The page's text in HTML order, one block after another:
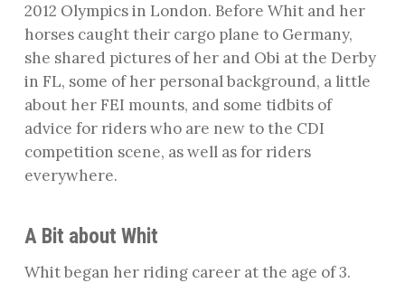
2012 Olympics in London. Before Whit and her
horses caught their cargo plane to Germany,
she shared pictures of her and Obi at the Derby
in FL, some of her personal background, a little
about her FEI mounts, and some tidbits of
advice for riders who are new to the CDI
competition scene, as well as for riders
everywhere.
A Bit about Whit
Whit began her riding career at the age of 3.